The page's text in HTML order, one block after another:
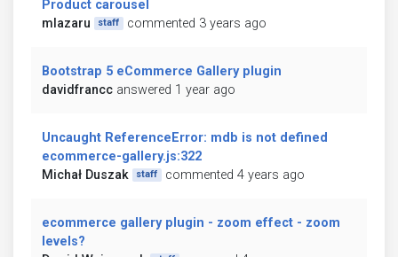
Product carousel
mlazaru
staff commented 3 years ago
Bootstrap 5 eCommerce Gallery plugin
davidfrancc answered 1 year ago
Uncaught ReferenceError: mdb is not defined
ecommerce-gallery.js:322
Michał Duszak
staff commented 4 years ago
ecommerce gallery plugin - zoom effect - zoom
levels?